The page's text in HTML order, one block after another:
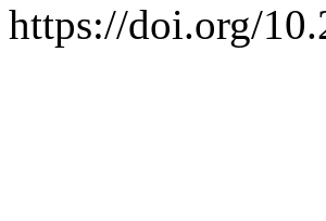
https://doi.org/